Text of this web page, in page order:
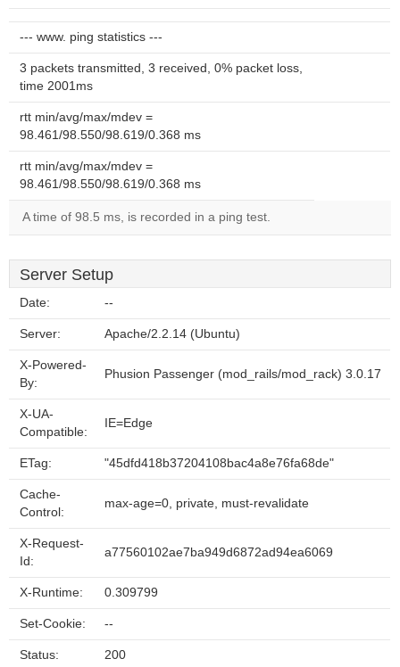
--- www. ping statistics ---
3 packets transmitted, 3 received, 0% packet loss,
time 2001ms
rtt min/avg/max/mdev =
98.461/98.550/98.619/0.368 ms
rtt min/avg/max/mdev =
98.461/98.550/98.619/0.368 ms
A time of 98.5 ms, is recorded in a ping test.
Server Setup
Date: --
Server: Apache/2.2.14 (Ubuntu)
X-Powered-
By:
Phusion Passenger (mod_rails/mod_rack) 3.0.17
X-UA-
Compatible:
IE=Edge
ETag: "45dfd418b37204108bac4a8e76fa68de"
Cache-
Control:
max-age=0, private, must-revalidate
X-Request-
Id:
a77560102ae7ba949d6872ad94ea6069
X-Runtime: 0.309799
Set-Cookie: --
Status: 200